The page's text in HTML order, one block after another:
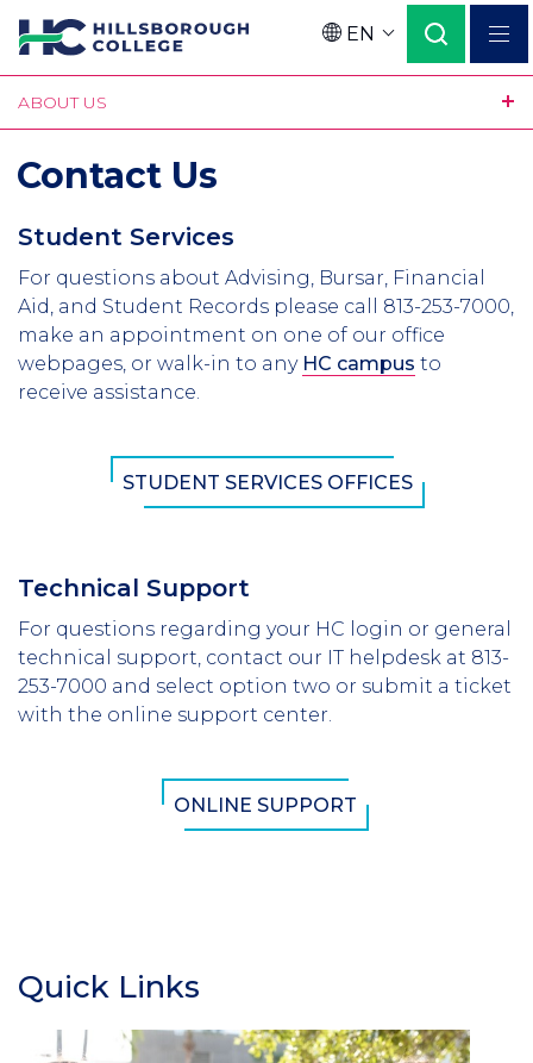
Skip
to
main
content
Language
EN
ABOUT US
Contact Us
Student Services
For questions about Advising, Bursar, Financial
Aid, and Student Records please call 813-253-7000,
make an appointment on one of our office
webpages, or walk-in to any HC campus to
receive assistance.
STUDENT SERVICES OFFICES
Technical Support
For questions regarding your HC login or general
technical support, contact our IT helpdesk at 813-
253-7000 and select option two or submit a ticket
with the online support center.
ONLINE SUPPORT
Quick Links